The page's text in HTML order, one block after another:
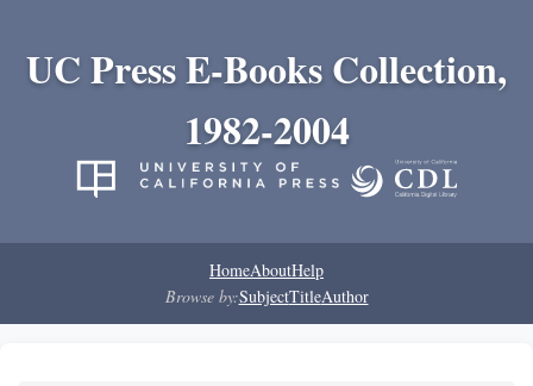
UC Press E-Books Collection,
1982-2004
HomeAboutHelp
Browse by:SubjectTitleAuthor